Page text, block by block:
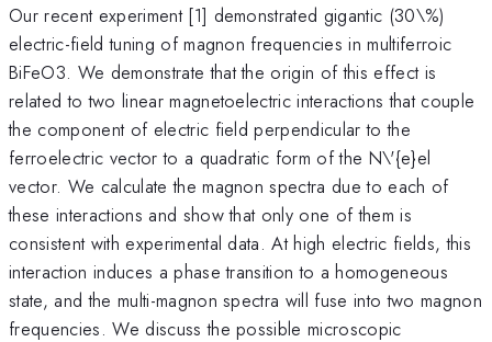
Our recent experiment [1] demonstrated gigantic (30\%)
electric-field tuning of magnon frequencies in multiferroic
BiFeO3. We demonstrate that the origin of this effect is
related to two linear magnetoelectric interactions that couple
the component of electric field perpendicular to the
ferroelectric vector to a quadratic form of the N\'{e}el
vector. We calculate the magnon spectra due to each of
these interactions and show that only one of them is
consistent with experimental data. At high electric fields, this
interaction induces a phase transition to a homogeneous
state, and the multi-magnon spectra will fuse into two magnon
frequencies. We discuss the possible microscopic